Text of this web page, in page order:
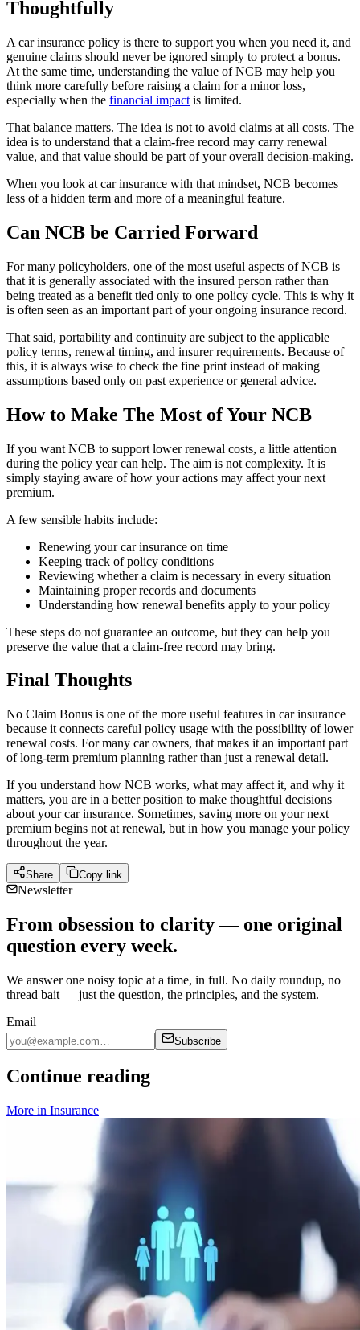
Thoughtfully
A car insurance policy is there to support you when you need it, and
genuine claims should never be ignored simply to protect a bonus.
At the same time, understanding the value of NCB may help you
think more carefully before raising a claim for a minor loss,
especially when the financial impact is limited.
That balance matters. The idea is not to avoid claims at all costs. The
idea is to understand that a claim-free record may carry renewal
value, and that value should be part of your overall decision-making.
When you look at car insurance with that mindset, NCB becomes
less of a hidden term and more of a meaningful feature.
Can NCB be Carried Forward
For many policyholders, one of the most useful aspects of NCB is
that it is generally associated with the insured person rather than
being treated as a benefit tied only to one policy cycle. This is why it
is often seen as an important part of your ongoing insurance record.
That said, portability and continuity are subject to the applicable
policy terms, renewal timing, and insurer requirements. Because of
this, it is always wise to check the fine print instead of making
assumptions based only on past experience or general advice.
How to Make The Most of Your NCB
If you want NCB to support lower renewal costs, a little attention
during the policy year can help. The aim is not complexity. It is
simply staying aware of how your actions may affect your next
premium.
A few sensible habits include:
Renewing your car insurance on time
Keeping track of policy conditions
Reviewing whether a claim is necessary in every situation
Maintaining proper records and documents
Understanding how renewal benefits apply to your policy
These steps do not guarantee an outcome, but they can help you
preserve the value that a claim-free record may bring.
Final Thoughts
No Claim Bonus is one of the more useful features in car insurance
because it connects careful policy usage with the possibility of lower
renewal costs. For many car owners, that makes it an important part
of long-term premium planning rather than just a renewal detail.
If you understand how NCB works, what may affect it, and why it
matters, you are in a better position to make thoughtful decisions
about your car insurance. Sometimes, saving more on your next
premium begins not at renewal, but in how you manage your policy
throughout the year.
Share Copy link
Newsletter
From obsession to clarity — one original
question every week.
We answer one noisy topic at a time, in full. No daily roundup, no
thread bait — just the question, the principles, and the system.
Email
Subscribe
Continue reading
More in Insurance